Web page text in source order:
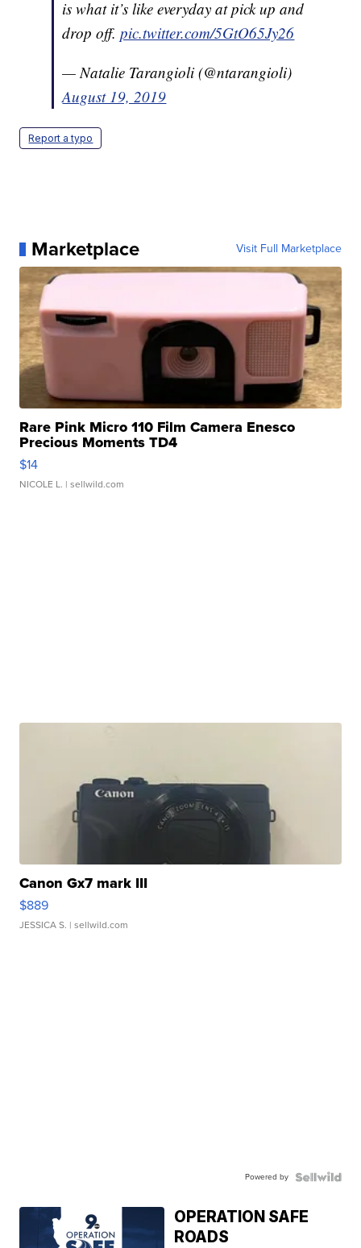
is what it’s like everyday at pick up and
drop off.pic.twitter.com/5GtO65Jy26
— Natalie Tarangioli (@ntarangioli)
August 19, 2019
Report a typo
Marketplace Visit Full Marketplace
Rare Pink Micro 110 Film Camera Enesco
Precious Moments TD4
$14
NICOLE L. | sellwild.com
Canon Gx7 mark III
$889
JESSICA S. | sellwild.com
Powered by
OPERATION SAFE
ROADS